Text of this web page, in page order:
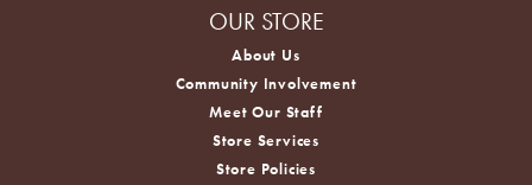
OUR STORE
About Us
Community Involvement
Meet Our Staff
Store Services
Store Policies